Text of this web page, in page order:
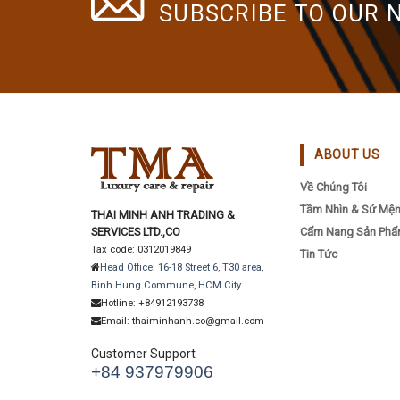
SUBSCRIBE TO OUR
THAI MINH ANH TRADING &
SERVICES LTD.,CO
Tax code: 0312019849
Head Office: 16-18 Street 6, T30 area,
Binh Hung Commune, HCM City
Hotline: +84912193738
Email: thaiminhanh.co@gmail.com
Customer Support
+84 937979906
ABOUT US
Về Chúng Tôi
Tầm Nhìn & Sứ
Cẩm Nang Sản
Tin Tức